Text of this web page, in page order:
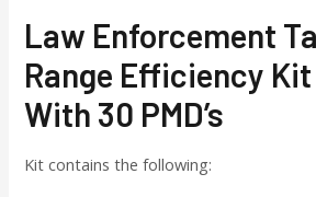
Law Enforcement
Range Efficiency Kit
With 30 PMD’s
Kit contains the following: